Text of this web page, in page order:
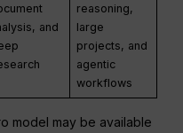
and
reasoning,
large
projects, and
agentic
workflows
model may be available